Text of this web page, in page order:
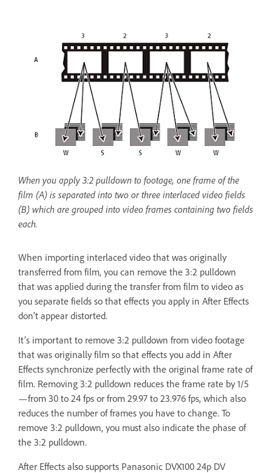
When you apply 3:2 pulldown to footage, one frame of the
film (A) is separated into two or three interlaced video fields
(B) which are grouped into video frames containing two fields
each.
When importing interlaced video that was originally
transferred from film, you can remove the 3:2 pulldown
that was applied during the transfer from film to video as
you separate fields so that effects you apply in After Effects
don’t appear distorted.
It’s important to remove 3:2 pulldown from video footage
that was originally film so that effects you add in After
Effects synchronize perfectly with the original frame rate of
film. Removing 3:2 pulldown reduces the frame rate by 1/5
—from 30 to 24 fps or from 29.97 to 23.976 fps, which also
reduces the number of frames you have to change. To
remove 3:2 pulldown, you must also indicate the phase of
the 3:2 pulldown.
After Effects also supports Panasonic DVX100 24p DV